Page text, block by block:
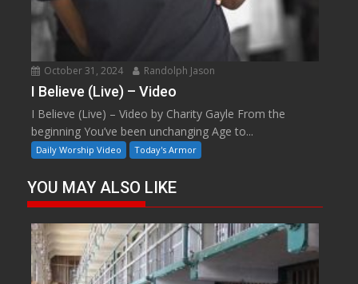
October 31, 2024 Randolph Jason
I Believe (Live) – Video
I Believe (Live) – Video by Charity Gayle From the
beginning You’ve been unchanging Age to...
Daily Worship Video Today's Armor
YOU MAY ALSO LIKE